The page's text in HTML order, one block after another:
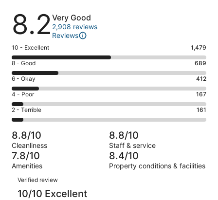
Reviews
8.2 Very Good
2,908 reviews
Reviews
Rating
10
-
Excellent.
1479
out
of
2908
10 - Excellent 1,479
Rating
8
-
Good.
689
out
of
2908
reviews
8 - Good 689
Rating
6
-
Okay.
412
of
2908
reviews
6 - Okay 412
Rating
4
-
Poor.
167
out
of
2908
4 - Poor 167
Rating
2
-
Terrible.
161
out
of
2908
reviews
2 - Terrible 161
8.8/10
Cleanliness
8.8/10
Staff & service
7.8/10
Amenities
8.4/10
Property conditions & facilities
Reviews
Verified review
10/10 Excellent